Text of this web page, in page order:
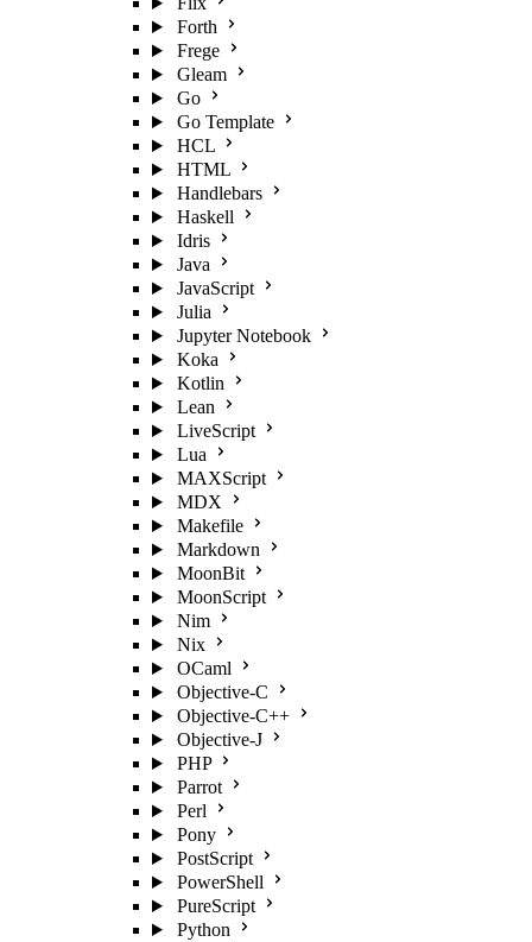
Forth
Frege
Gleam
Go
Go Template
HCL
HTML
Handlebars
Haskell
Idris
Java
JavaScript
Julia
Jupyter Notebook
Koka
Kotlin
Lean
LiveScript
Lua
MAXScript
MDX
Makefile
Markdown
MoonBit
MoonScript
Nim
Nix
OCaml
Objective-C
Objective-C++
Objective-J
PHP
Parrot
Perl
Pony
PostScript
PowerShell
PureScript
Python